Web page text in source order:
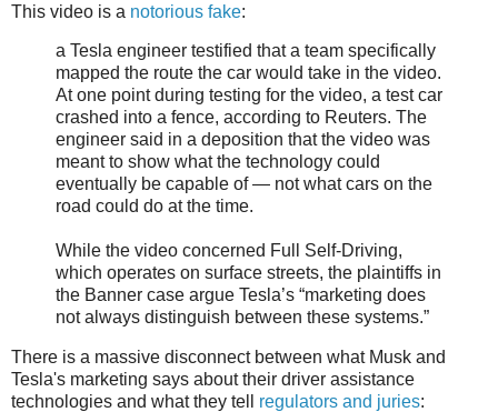
This video is a notorious fake:
a Tesla engineer testified that a team specifically
mapped the route the car would take in the video.
At one point during testing for the video, a test car
crashed into a fence, according to Reuters. The
engineer said in a deposition that the video was
meant to show what the technology could
eventually be capable of — not what cars on the
road could do at the time.
While the video concerned Full Self-Driving,
which operates on surface streets, the plaintiffs in
the Banner case argue Tesla’s “marketing does
not always distinguish between these systems.”
There is a massive disconnect between what Musk and
Tesla's marketing says about their driver assistance
technologies and what they tell regulators and juries: